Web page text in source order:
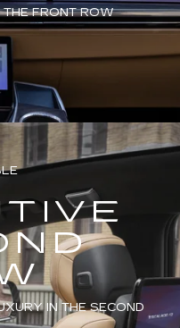
FRONT ROW
IN THE SECOND